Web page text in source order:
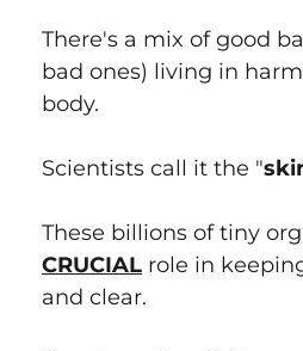
There's a mix of good
bad ones) living in
body.
Scientists call it the "
These billions of tiny
CRUCIAL role in
and clear.